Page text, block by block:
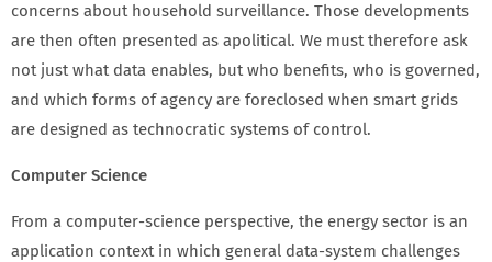
concerns about household surveillance. Those developments
are then often presented as apolitical. We must therefore ask
not just what data enables, but who benefits, who is governed,
and which forms of agency are foreclosed when smart grids
are designed as technocratic systems of control.
Computer Science
From a computer-science perspective, the energy sector is an
application context in which general data-system challenges